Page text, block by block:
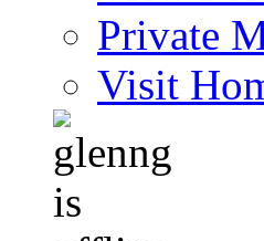
Private
Visit